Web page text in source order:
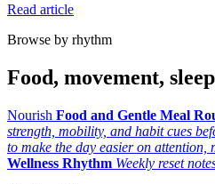
Read article
Browse by rhythm
Food, movement,
Nourish Food and Gentle Meal
strength, mobility, and habit cues
to make the day easier on attention,
Wellness Rhythm Weekly reset